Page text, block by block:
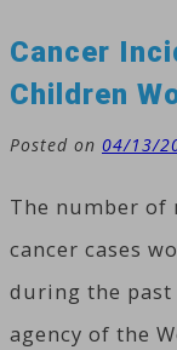
Cancer
Children
Posted on 04/13/
The number of
cancer cases
during the past
agency of the